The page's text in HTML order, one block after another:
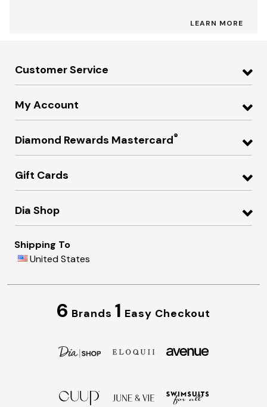
LEARN MORE
Customer Service
My Account
Diamond Rewards Mastercard®
Gift Cards
Dia Shop
Shipping To
United States
6 Brands 1 Easy Checkout